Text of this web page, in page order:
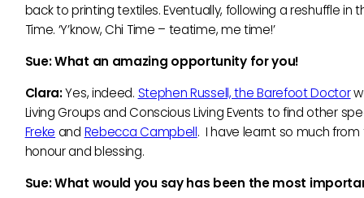
back to printing textiles. Eventually, following a reshuffle
Time. ‘Y’know, Chi Time – teatime, me time!’
Sue: What an amazing opportunity for you!
Clara:Yes, indeed. Stephen Russell, the Barefoot Doctor
Living Groups and Conscious Living Events to find other
Freke and Rebecca Campbell. I have learnt so much
honour and blessing.
Sue: What would you say has been the most